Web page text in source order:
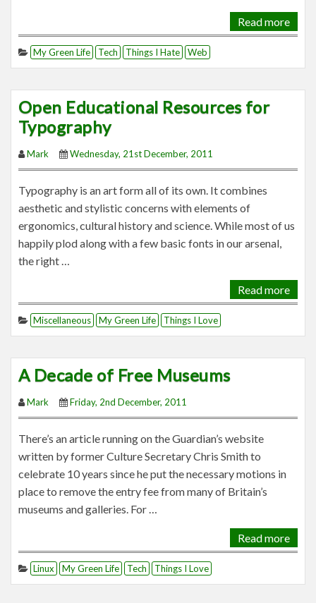
Read more
My Green Life Tech Things I Hate Web
Open Educational Resources for
Typography
Mark Wednesday, 21st December, 2011
Typography is an art form all of its own. It combines
aesthetic and stylistic concerns with elements of
ergonomics, cultural history and science. While most of us
happily plod along with a few basic fonts in our arsenal,
the right …
Read more
Miscellaneous My Green Life Things I Love
A Decade of Free Museums
Mark Friday, 2nd December, 2011
There’s an article running on the Guardian’s website
written by former Culture Secretary Chris Smith to
celebrate 10 years since he put the necessary motions in
place to remove the entry fee from many of Britain’s
museums and galleries. For …
Read more
Linux My Green Life Tech Things I Love